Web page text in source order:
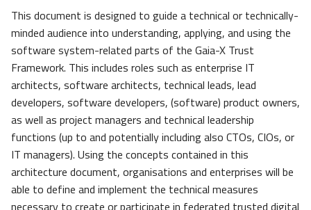
o
t
a
r
t
s
Wallets and DID
Trust Indexes
Changelog
This document is designed to guide a technical or technically-
minded audience into understanding, applying, and using the
software system-related parts of the Gaia-X Trust
Framework. This includes roles such as enterprise IT
architects, software architects, technical leads, lead
developers, software developers, (software) product owners,
as well as project managers and technical leadership
functions (up to and potentially including also CTOs, CIOs, or
IT managers). Using the concepts contained in this
architecture document, organisations and enterprises will be
able to define and implement the technical measures
necessary to create or participate in federated trusted digital